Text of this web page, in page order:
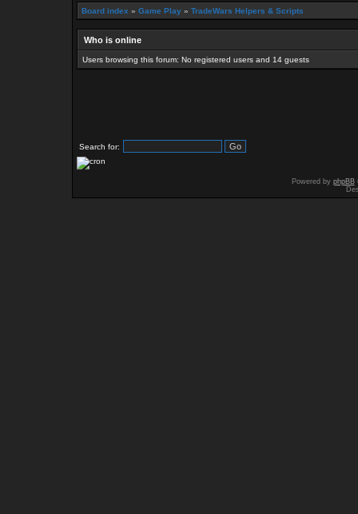
Board index » Game Play » TradeWars Helpers & Scripts
Who is online
Users browsing this forum: No registered users and 14 guests
Search for:
Powered by phpBB